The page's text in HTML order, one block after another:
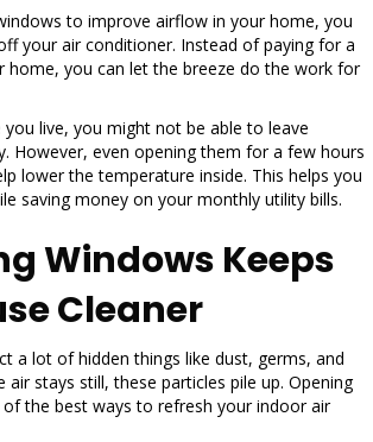
to improve airflow in your home, you
your air conditioner. Instead of paying for a
home, you can let the breeze do the work for
live, you might not be able to leave
However, even opening them for a few hours
lower the temperature inside. This helps you
saving money on your monthly utility bills.
Windows Keeps
Cleaner
a lot of hidden things like dust, germs, and
air stays still, these particles pile up. Opening
the best ways to refresh your indoor air